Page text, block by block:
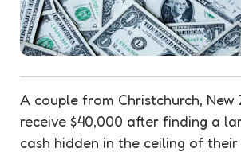
A couple from Christchurch, New
receive $40,000 after finding a
cash hidden in the ceiling of their